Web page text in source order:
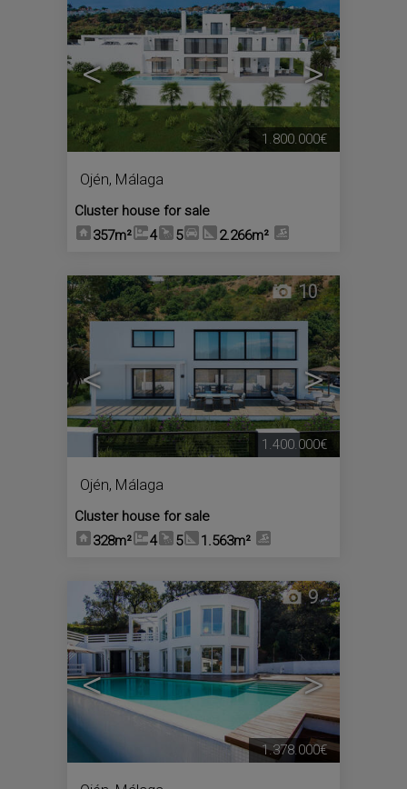
< >
Ojén, Málaga
Cluster house for sale
357m²
4 5 2.266m²
1.800.000€
< >
10
Ojén, Málaga
Cluster house for sale
328m²
4 5 1.563m²
1.400.000€
< >
9
1.378.000€